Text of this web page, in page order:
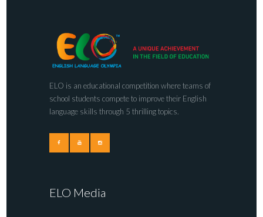
ELO is an educational competition where teams of
school students compete to improve their English
language skills through 5 thrilling topics.
ELO Media